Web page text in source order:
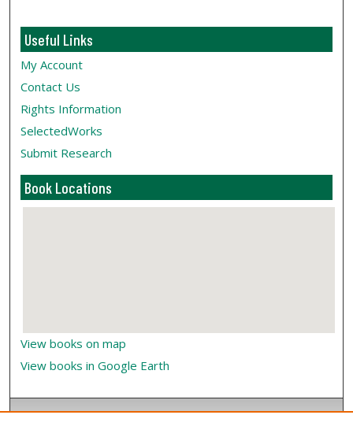
Useful Links
My Account
Contact Us
Rights Information
SelectedWorks
Submit Research
Book Locations
View books on map
View books in Google Earth